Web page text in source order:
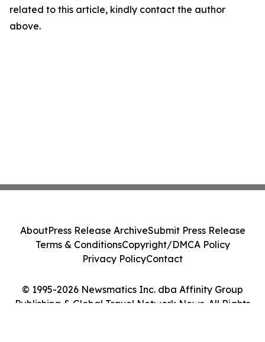
related to this article, kindly contact the author
above.
© 1995-2026 Newsmatics Inc. dba Affinity Group
Publishing & Global Travel Network News. All Rights
AboutPress Release ArchiveSubmit Press Release
Terms & ConditionsCopyright/DMCA Policy
Privacy PolicyContact